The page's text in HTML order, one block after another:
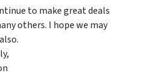
to make great deals
others. I hope we may